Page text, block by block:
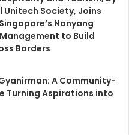
Unitech Society, Joins
Nanyang
to Build
Borders
A Community-
Turning Aspirations into